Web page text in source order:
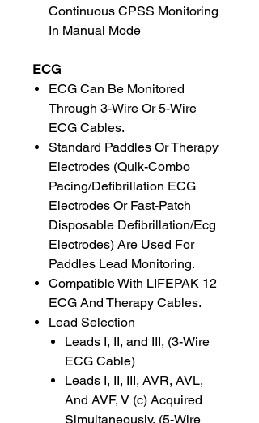
Continuous CPSS Monitoring
In Manual Mode
ECG
ECG Can Be Monitored
Through 3-Wire Or 5-Wire
ECG Cables.
Standard Paddles Or Therapy
Electrodes (Quik-Combo
Pacing/Defibrillation ECG
Electrodes Or Fast-Patch
Disposable Defibrillation/Ecg
Electrodes) Are Used For
Paddles Lead Monitoring.
Compatible With LIFEPAK 12
ECG And Therapy Cables.
Lead Selection
Leads I, II, and III, (3-Wire
ECG Cable)
Leads I, II, III, AVR, AVL,
And AVF, V (c) Acquired
Simultaneously, (5-Wire